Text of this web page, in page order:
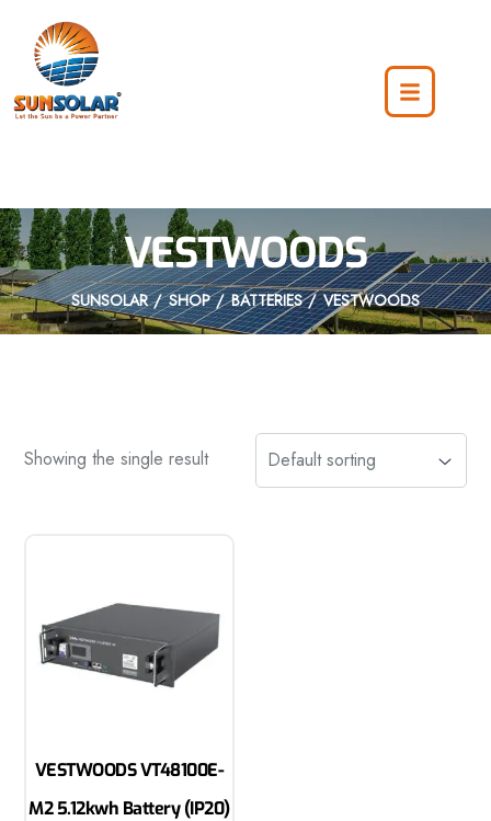
VESTWOODS
SUNSOLAR SHOP BATTERIES VESTWOODS
Showing the single result
VESTWOODS VT48100E-
M2 5.12kwh Battery (IP20)